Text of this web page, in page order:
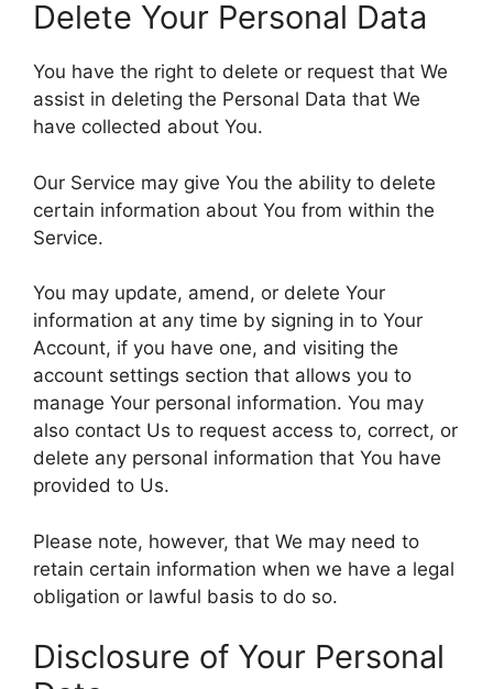
Delete Your Personal Data
You have the right to delete or request that We
assist in deleting the Personal Data that We
have collected about You.
Our Service may give You the ability to delete
certain information about You from within the
Service.
You may update, amend, or delete Your
information at any time by signing in to Your
Account, if you have one, and visiting the
account settings section that allows you to
manage Your personal information. You may
also contact Us to request access to, correct, or
delete any personal information that You have
provided to Us.
Please note, however, that We may need to
retain certain information when we have a legal
obligation or lawful basis to do so.
Disclosure of Your Personal